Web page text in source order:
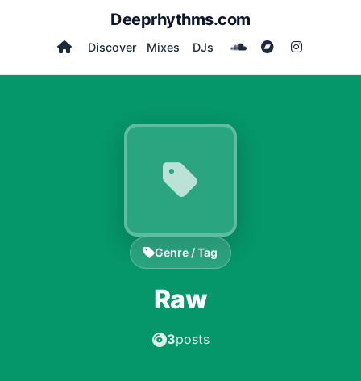
Deeprhythms.com
Discover Mixes DJs
Genre / Tag
Raw
3posts